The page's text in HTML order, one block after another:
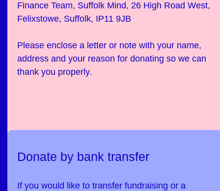
Finance Team, Suffolk Mind, 26 High Road West,
Felixstowe, Suffolk, IP11 9JB
Please enclose a letter or note with your name,
address and your reason for donating so we can
thank you properly.
Donate by bank transfer
If you would like to transfer fundraising or a